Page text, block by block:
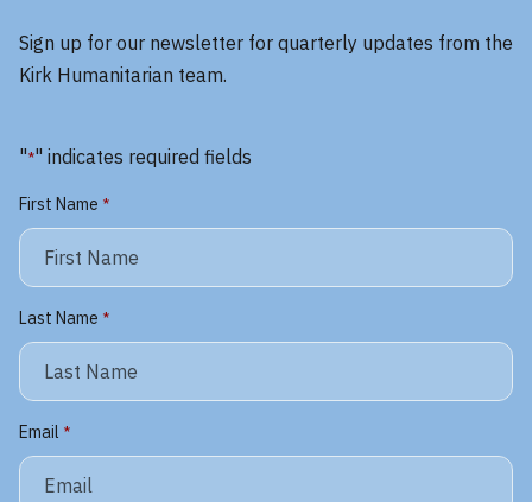
Sign up for our newsletter for quarterly updates from the
Kirk Humanitarian team.
"*" indicates required fields
First Name *
Last Name *
Email *